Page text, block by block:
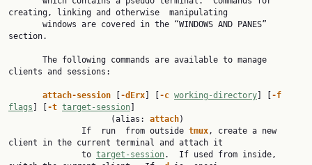
creating, linking and otherwise  manipulating
section.
clients and sessions:
attach-session -dErx -c working-directory
flags
-t target-session
                     (alias:
attach)
               If  run  from outside
tmux, create a new
client in the current terminal and attach it
               to
target-session.  If used from inside,